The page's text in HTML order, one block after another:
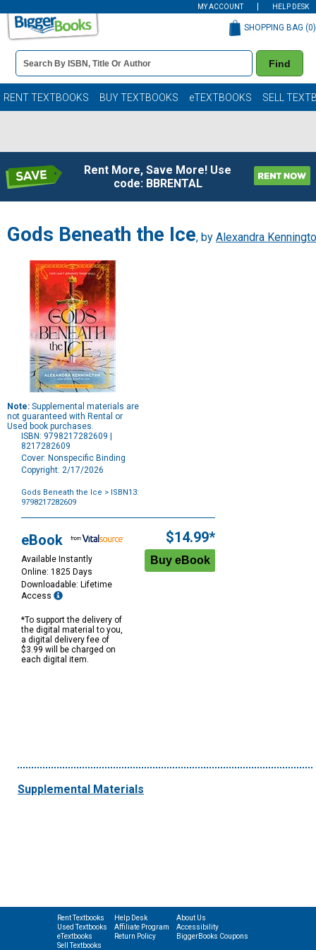
MY ACCOUNT HELP DESK
Book
Details
Search
Bar
Find
SHOPPING BAG (0)
RENT TEXTBOOKS BUY TEXTBOOKS eTEXTBOOKS SELL
Rent More, Save More! Use
code: BBRENTAL
Gods Beneath the Ice, by Alexandra
Note: Supplemental materials are
not guaranteed with Rental or
Used book purchases.
ISBN: 9798217282609 |
8217282609
Cover: Nonspecific Binding
Copyright: 2/17/2026
Gods Beneath the Ice > ISBN13:
9798217282609
Options
eBook
Available Instantly
Online: 1825 Days
Downloadable: Lifetime
Access
*To support the delivery of
the digital material to you,
a digital delivery fee of
$3.99 will be charged on
each digital item.
$14.99*
Supplemental Materials
Rent Textbooks
Used Textbooks
eTextbooks
Sell Textbooks
Help Desk
Affiliate Program
Return Policy
About Us
Accessibility
BiggerBooks Coupons